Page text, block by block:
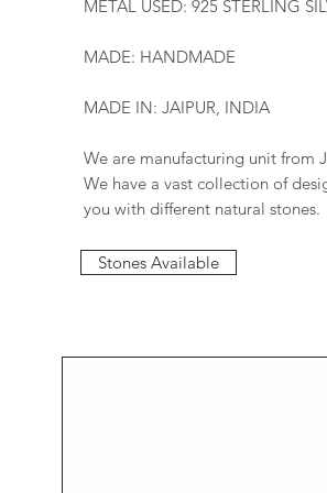
METAL USED: 925 STERLING
MADE: HANDMADE
MADE IN: JAIPUR, INDIA
We are manufacturing unit from
We have a vast collection of
you with different natural stones.
Stones Available